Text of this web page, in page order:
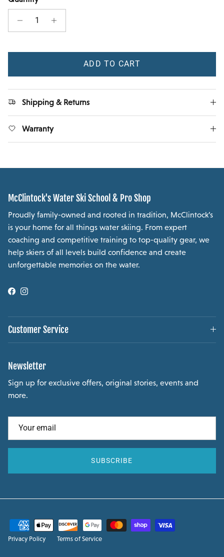
ADD TO CART
Shipping & Returns
Warranty
McClintock's Water Ski School & Pro Shop
Proudly family-owned and rooted in tradition, McClintock’s
is your home for all things water skiing. From expert
coaching and competitive training to top-quality gear, we
help skiers of all levels build confidence and create
unforgettable memories on the water.
Facebook
Instagram
Customer Service
Newsletter
Sign up for exclusive offers, original stories, events and
more.
SUBSCRIBE
Privacy Policy Terms of Service